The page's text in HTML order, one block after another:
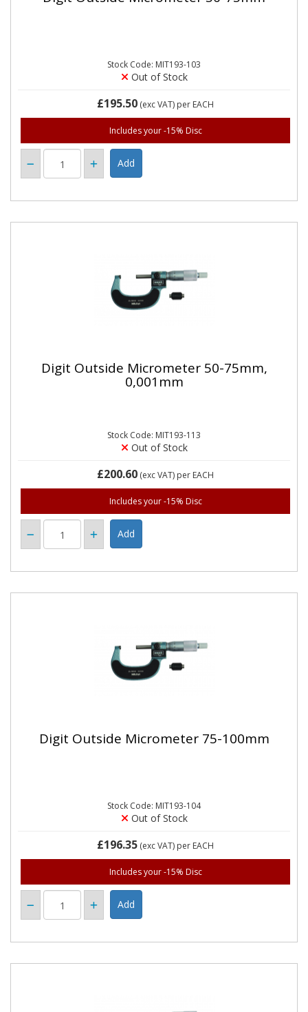
Stock Code: MIT193-103
Out of Stock
£195.50 (exc VAT) per EACH
Includes your -15% Disc
Digit Outside Micrometer 50-75mm,
0,001mm
Stock Code: MIT193-113
Out of Stock
£200.60 (exc VAT) per EACH
Includes your -15% Disc
Digit Outside Micrometer 75-100mm
Stock Code: MIT193-104
Out of Stock
£196.35 (exc VAT) per EACH
Includes your -15% Disc